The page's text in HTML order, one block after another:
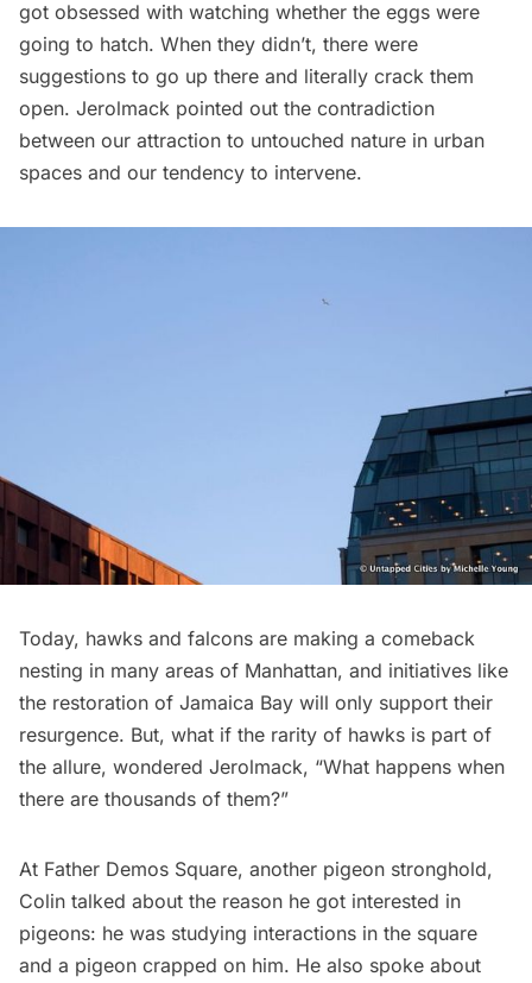
got obsessed with watching whether the eggs were
going to hatch. When they didn’t, there were
suggestions to go up there and literally crack them
open. Jerolmack pointed out the contradiction
between our attraction to untouched nature in urban
spaces and our tendency to intervene.
Today, hawks and falcons are making a comeback
nesting in many areas of Manhattan, and initiatives like
the restoration of Jamaica Bay will only support their
resurgence. But, what if the rarity of hawks is part of
the allure, wondered Jerolmack, “What happens when
there are thousands of them?”
At Father Demos Square, another pigeon stronghold,
Colin talked about the reason he got interested in
pigeons: he was studying interactions in the square
and a pigeon crapped on him. He also spoke about